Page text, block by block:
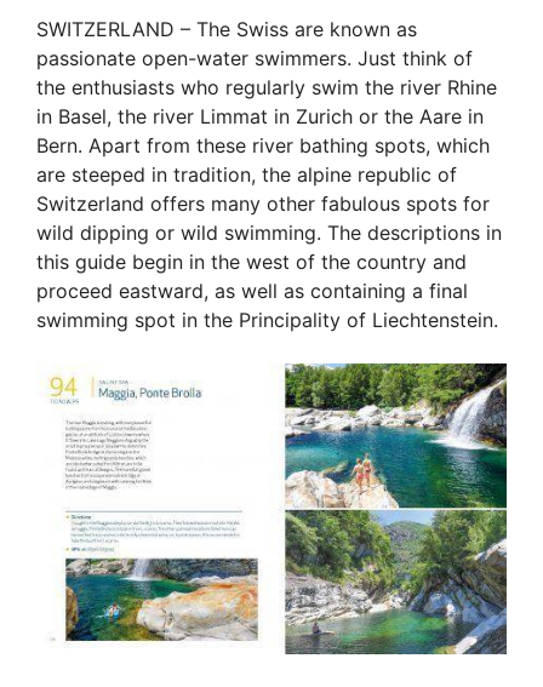
SWITZERLAND – The Swiss are known as
passionate open-water swimmers. Just think of
the enthusiasts who regularly swim the river Rhine
in Basel, the river Limmat in Zurich or the Aare in
Bern. Apart from these river bathing spots, which
are steeped in tradition, the alpine republic of
Switzerland offers many other fabulous spots for
wild dipping or wild swimming. The descriptions in
this guide begin in the west of the country and
proceed eastward, as well as containing a final
swimming spot in the Principality of Liechtenstein.